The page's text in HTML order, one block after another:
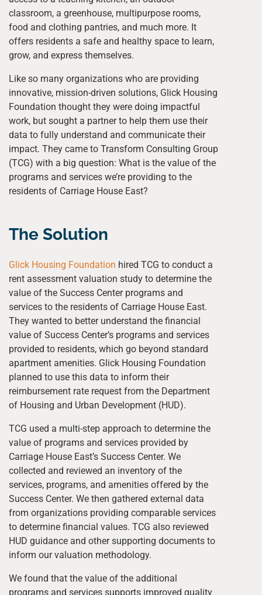
classroom, a greenhouse, multipurpose rooms,
food and clothing pantries, and much more. It
offers residents a safe and healthy space to learn,
grow, and express themselves.
Like so many organizations who are providing
innovative, mission-driven solutions, Glick Housing
Foundation thought they were doing impactful
work, but sought a partner to help them use their
data to fully understand and communicate their
impact. They came to Transform Consulting Group
(TCG) with a big question: What is the value of the
programs and services we’re providing to the
residents of Carriage House East?
The Solution
Glick Housing Foundation hired TCG to conduct a
rent assessment valuation study to determine the
value of the Success Center programs and
services to the residents of Carriage House East.
They wanted to better understand the financial
value of Success Center’s programs and services
provided to residents, which go beyond standard
apartment amenities. Glick Housing Foundation
planned to use this data to inform their
reimbursement rate request from the Department
of Housing and Urban Development (HUD).
TCG used a multi-step approach to determine the
value of programs and services provided by
Carriage House East’s Success Center. We
collected and reviewed an inventory of the
services, programs, and amenities offered by the
Success Center. We then gathered external data
from organizations providing comparable services
to determine financial values. TCG also reviewed
HUD guidance and other supporting documents to
inform our valuation methodology.
We found that the value of the additional
programs and services supports improved quality